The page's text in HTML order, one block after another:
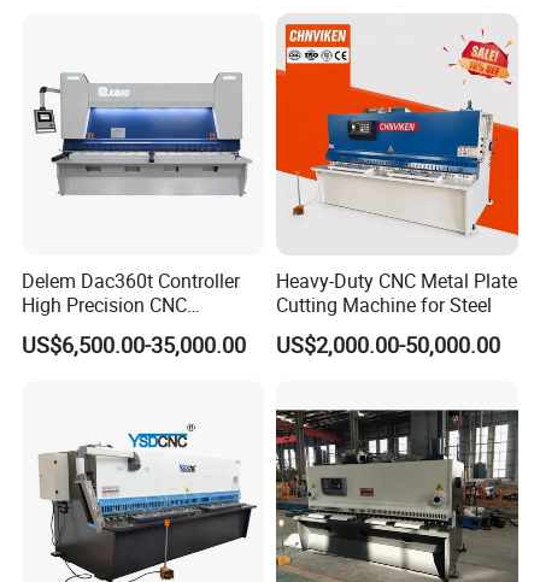
Delem Dac360t Controller
High Precision CNC
Hydraulic Shearing Machine
US$6,500.00-35,000.00
Heavy-Duty CNC Metal Plate
Cutting Machine for Steel
US$2,000.00-50,000.00